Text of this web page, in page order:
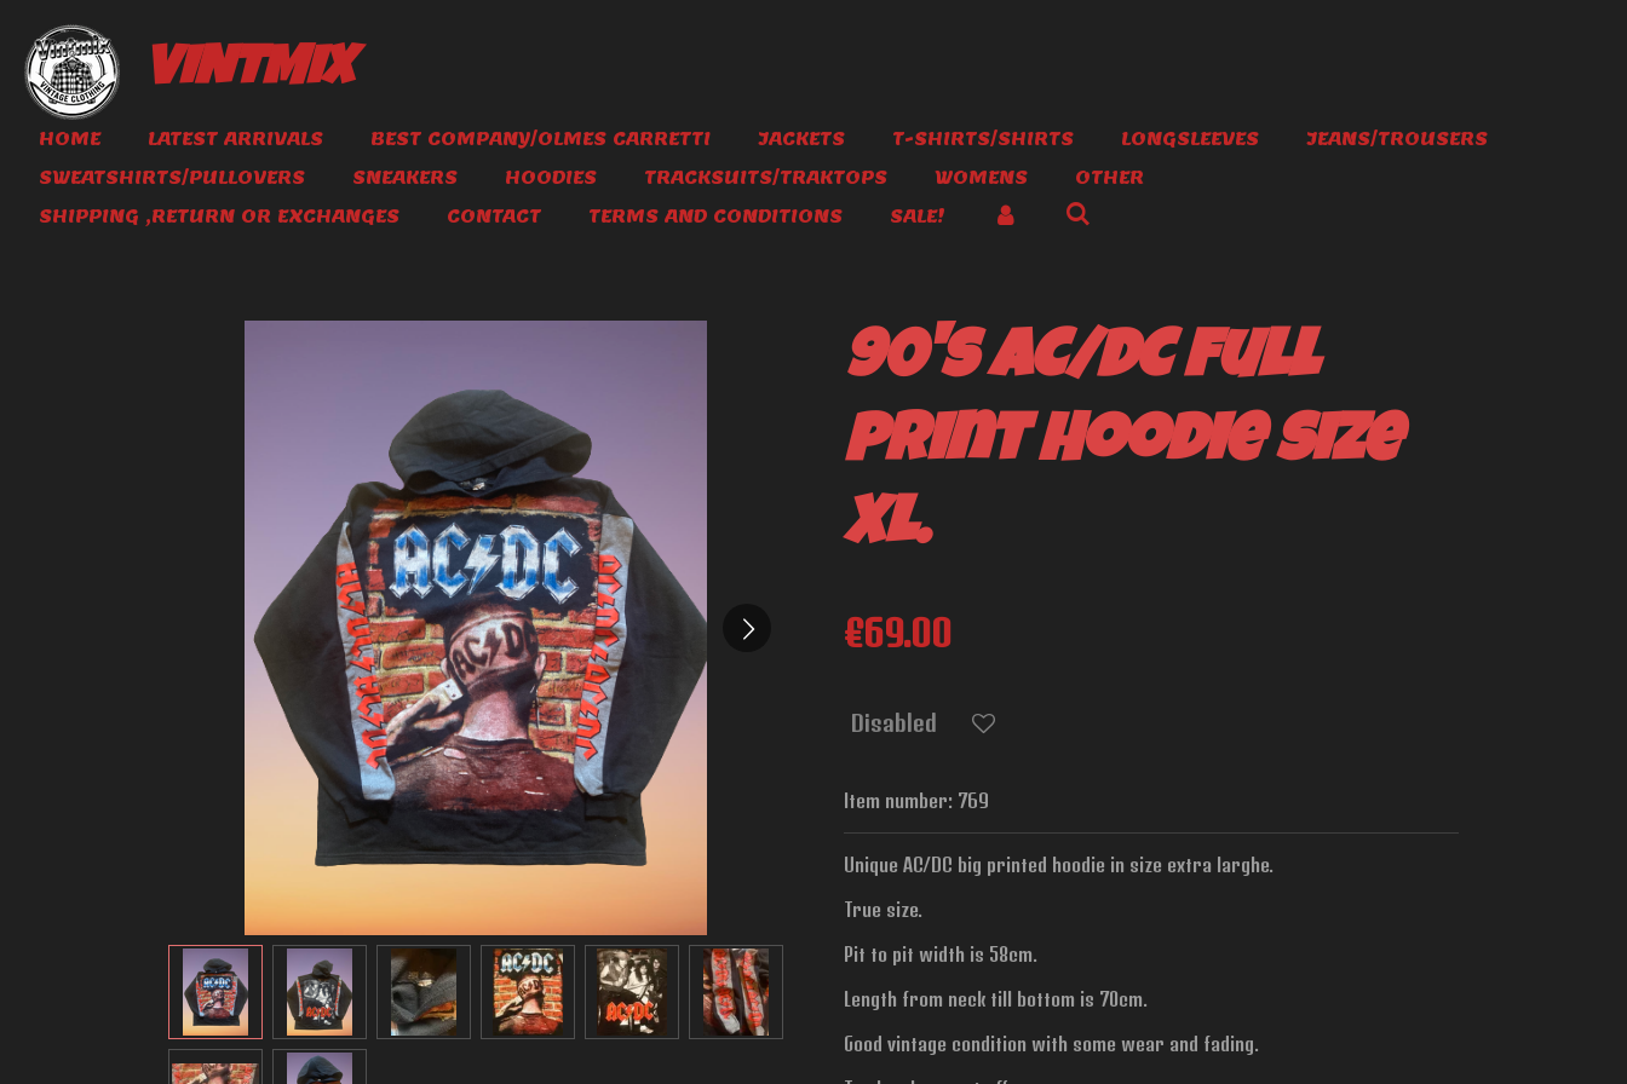
main
content
VINTMIX
HOME LATEST ARRIVALS BEST COMPANY/OLMES CARRETTI JACKETS T-SHIRTS/SHIRTS LONGSLEEVES
JEANS/TROUSERS
SWEATSHIRTS/PULLOVERS
SNEAKERS HOODIES TRACKSUITS/TRAKTOPS WOMENS
OTHER
SHIPPING ,RETURN OR EXCHANGES
CONTACT TERMS AND CONDITIONS SALE!
90's AC/DC full
print Hoodie size
XL.
€69.00
Disabled
Item number: 769
Unique AC/DC big printed hoodie in size extra larghe.
True size.
Pit to pit width is 58cm.
Length from neck till bottom is 70cm.
Good vintage condition with some wear and fading.